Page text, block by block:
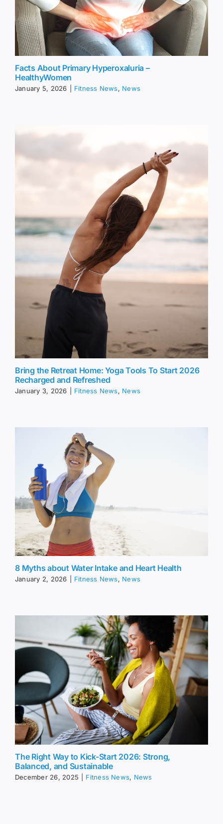
Facts About Primary Hyperoxaluria –
HealthyWomen
January 5, 2026 Fitness News, News
Bring the Retreat Home: Yoga Tools To Start 2026
Recharged and Refreshed
January 3, 2026 Fitness News, News
8 Myths about Water Intake and Heart Health
January 2, 2026 Fitness News, News
The Right Way to Kick-Start 2026: Strong,
Balanced, and Sustainable
December 26, 2025 Fitness News, News